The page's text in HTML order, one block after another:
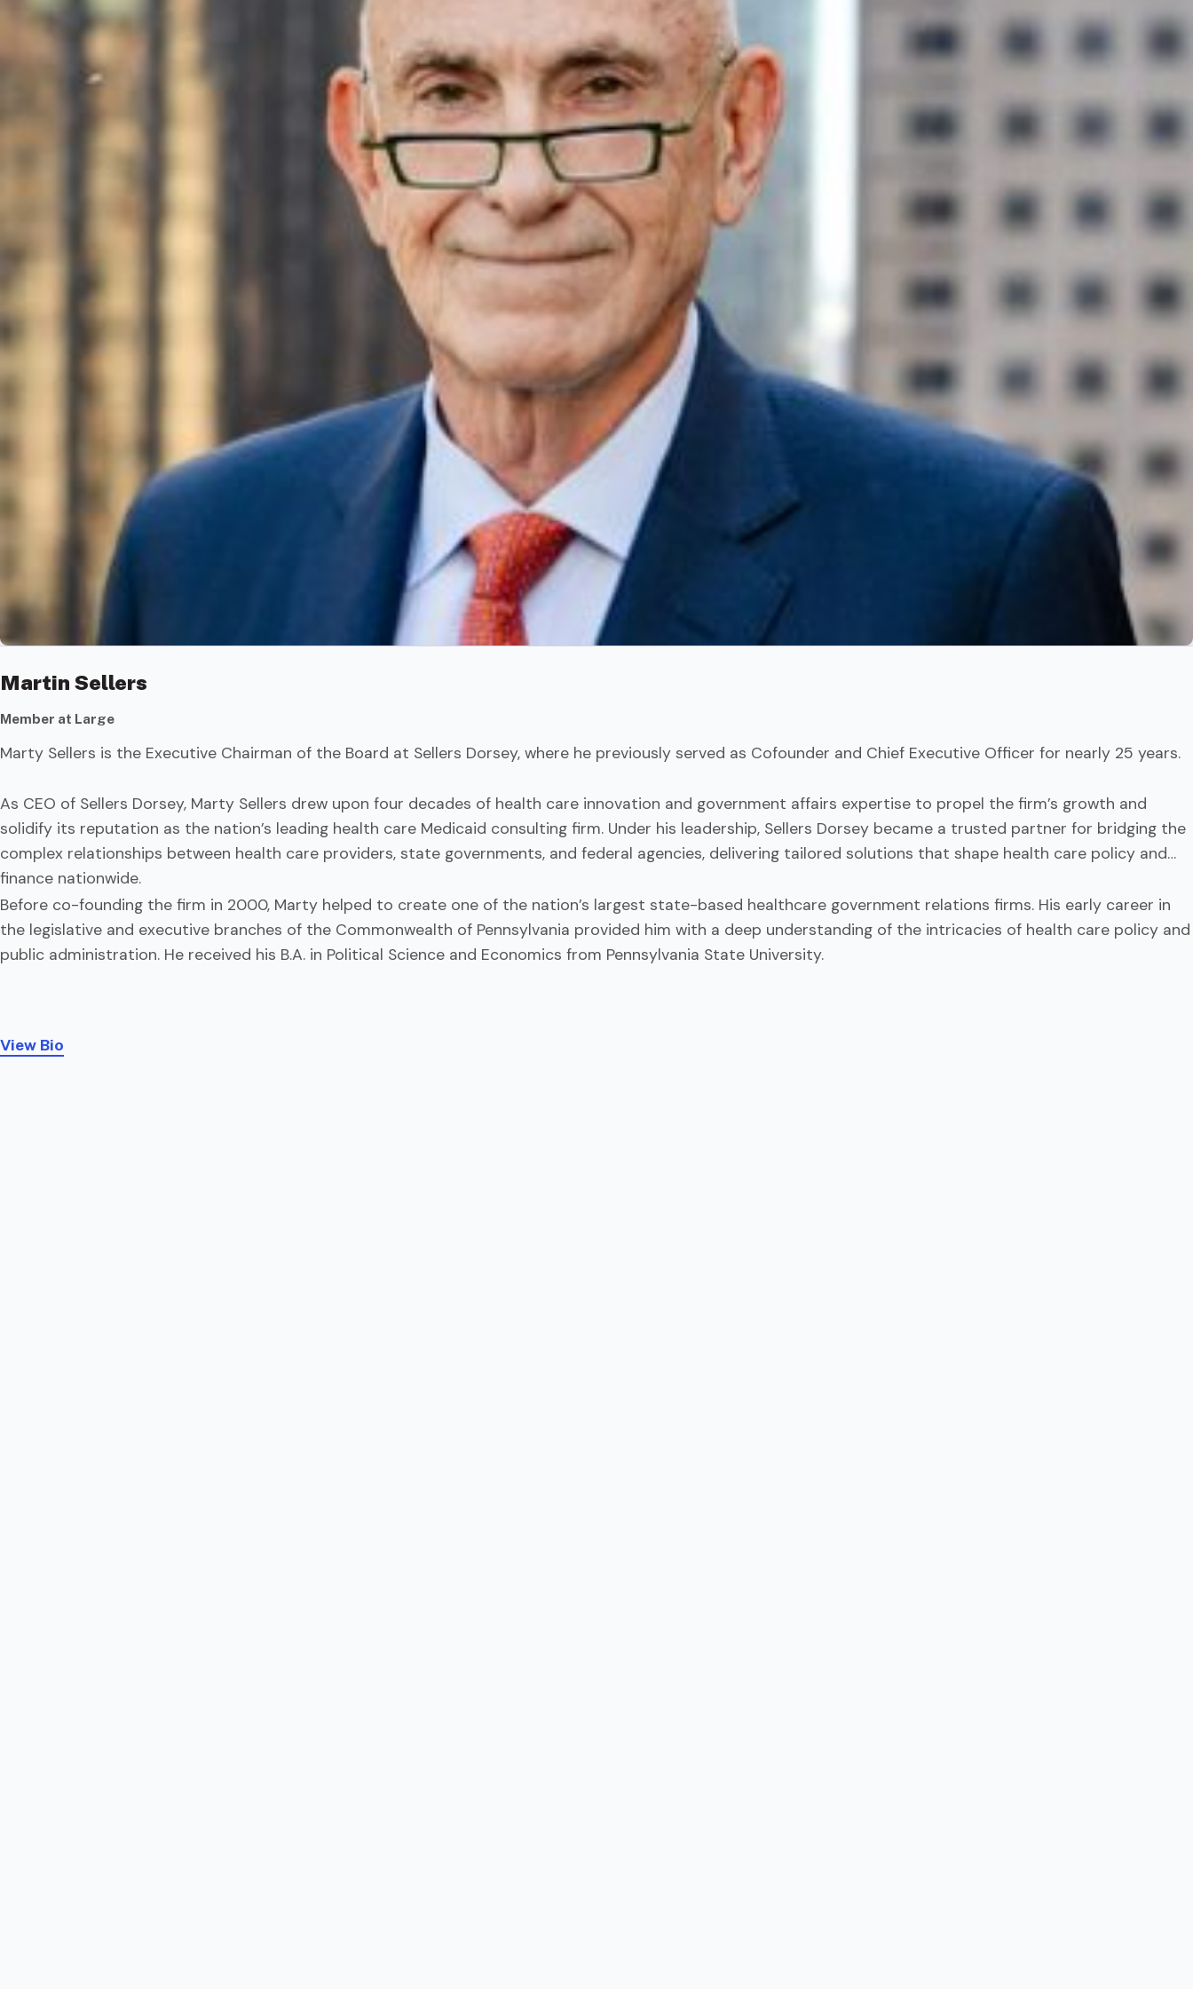
Martin Sellers
Member at Large
Marty Sellers is the Executive Chairman of the Board at Sellers Dorsey, where he previously served as Cofounder and Chief Executive Officer for nearly 25 years.
As CEO of Sellers Dorsey, Marty Sellers drew upon four decades of health care innovation and government affairs expertise to propel the firm’s growth and
solidify its reputation as the nation’s leading health care Medicaid consulting firm. Under his leadership, Sellers Dorsey became a trusted partner for bridging the
complex relationships between health care providers, state governments, and federal agencies, delivering tailored solutions that shape health care policy and
finance nationwide.
Before co-founding the firm in 2000, Marty helped to create one of the nation’s largest state-based healthcare government relations firms. His early career in
the legislative and executive branches of the Commonwealth of Pennsylvania provided him with a deep understanding of the intricacies of health care policy and
public administration. He received his B.A. in Political Science and Economics from Pennsylvania State University.
View Bio